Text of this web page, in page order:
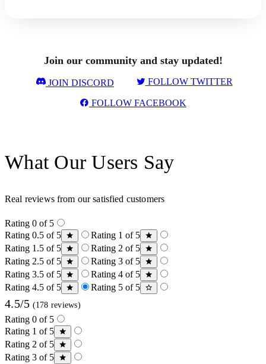
Join our community and stay updated!
JOIN DISCORD FOLLOW TWITTER
FOLLOW FACEBOOK
What Our Users Say
Real reviews from our satisfied customers
Rating 0 of 5
Rating 0.5 of 5
Rating 1 of 5
Rating 1.5 of 5
Rating 2 of 5
Rating 2.5 of 5
Rating 3 of 5
Rating 3.5 of 5
Rating 4 of 5
Rating 4.5 of 5
Rating 5 of 5
4.5/5 (178 reviews)
Rating 0 of 5
Rating 1 of 5
Rating 2 of 5
Rating 3 of 5